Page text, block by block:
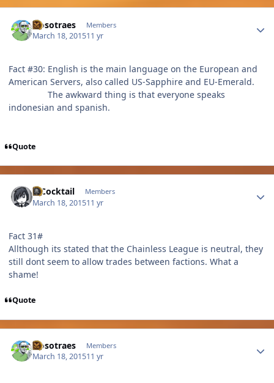
Nosotraes Members
March 18, 201511 yr
Fact #30: English is the main language on the European and
American Servers, also called US-Sapphire and EU-Emerald.
The awkward thing is that everyone speaks
indonesian and spanish.
Quote
MCocktail Members
March 18, 201511 yr
Fact 31#
Allthough its stated that the Chainless League is neutral, they
still dont seem to allow trades between factions. What a
shame!
Quote
Nosotraes Members
March 18, 201511 yr